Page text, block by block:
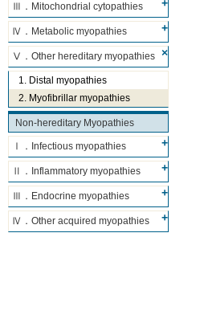
Ⅲ．Mitochondrial cytopathies
Ⅳ．Metabolic myopathies
Ⅴ．Other hereditary myopathies
1. Distal myopathies
2. Myofibrillar myopathies
Non-hereditary Myopathies
Ⅰ．Infectious myopathies
Ⅱ．Inflammatory myopathies
Ⅲ．Endocrine myopathies
Ⅳ．Other acquired myopathies